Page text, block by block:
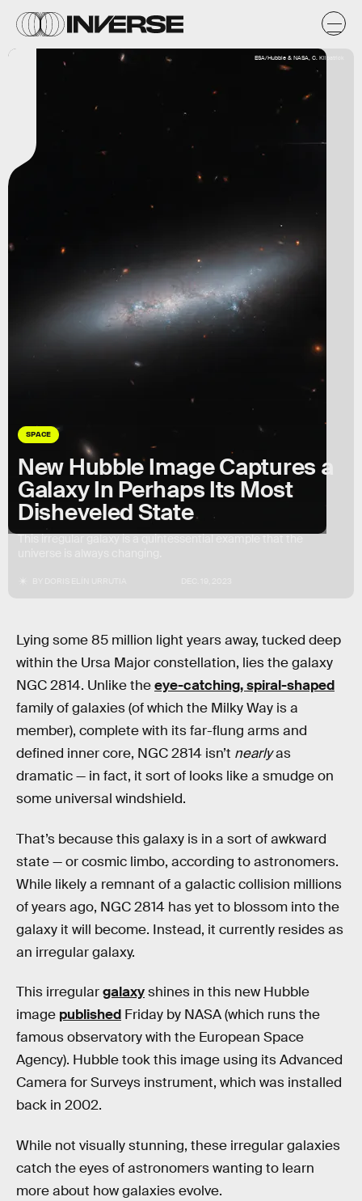
SPACE
New Hubble Image Captures a
Galaxy In Perhaps Its Most
Disheveled State
This irregular galaxy is a quintessential example that the
ESA/Hubble & NASA, C. Kilpatrick
Lying some 85 million light years away, tucked deep
within the Ursa Major constellation, lies the galaxy
NGC 2814. Unlike theeye-catching, spiral-shaped
family of galaxies (of which the Milky Way is a
member), complete with its far-flung arms and
defined inner core, NGC 2814 isn’t nearlyas
dramatic — in fact, it sort of looks like a smudge on
some universal windshield.
That’s because this galaxy is in a sort of awkward
state — or cosmic limbo, according to astronomers.
While likely a remnant of a galactic collision millions
of years ago, NGC 2814 has yet to blossom into the
galaxy it will become. Instead, it currently resides as
an irregular galaxy.
This irregulargalaxyshines in this new Hubble
image published Friday by NASA (which runs the
famous observatory with the European Space
Agency). Hubble took this image using its Advanced
Camera for Surveys instrument, which was installed
back in 2002.
While not visually stunning, these irregular galaxies
catch the eyes of astronomers wanting to learn
more about how galaxies evolve.